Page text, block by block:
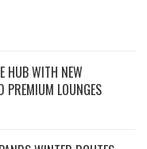
HUB WITH NEW
PREMIUM LOUNGES